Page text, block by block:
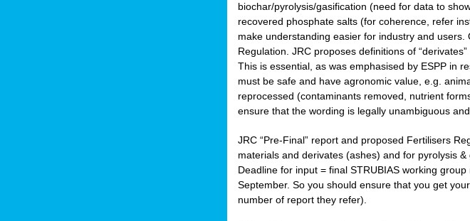
biochar/pyrolysis/gasification (need for data to
recovered phosphate salts (for coherence, refer
make understanding easier for industry and
Regulation. JRC proposes definitions of
This is essential, as was emphasised by ESPP in
must be safe and have agronomic value, e.g.
reprocessed (contaminants removed, nutrient
ensure that the wording is legally unambiguous
JRC “Pre-Final” report and proposed Fertilisers
materials and derivates (ashes) and for pyrolysis
Deadline for input = final STRUBIAS working
September. So you should ensure that you get
number of report they refer).